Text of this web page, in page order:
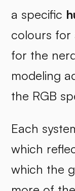
a specific
colours for
for the
modeling
the RGB
Each
which
which the